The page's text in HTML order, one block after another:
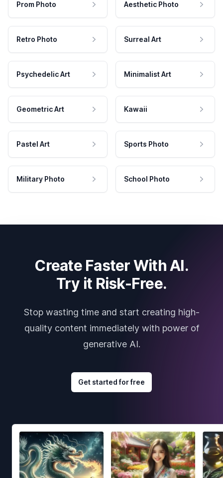
Prom Photo Aesthetic Photo
Retro Photo Surreal Art
Psychedelic Art Minimalist Art
Geometric Art Kawaii
Pastel Art Sports Photo
Military Photo School Photo
Create Faster With AI.
Try it Risk-Free.
Stop wasting time and start creating high-
quality content immediately with power of
generative AI.
Get started for free